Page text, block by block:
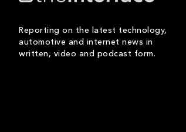
Reporting on the latest technology,
automotive and internet news in
written, video and podcast form.